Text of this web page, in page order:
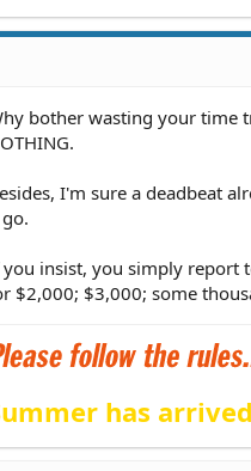
bother wasting your time
I'm sure a deadbeat
insist, you simply report
$2,000; $3,000; some
has